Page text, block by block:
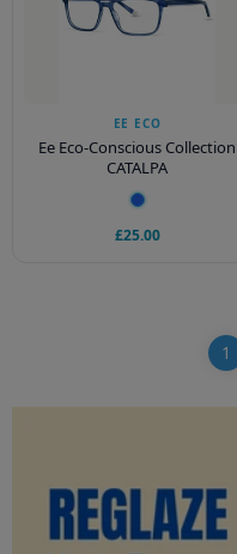
EE ECO
Ee Eco-Conscious Collection
CATALPA
£25.00
1